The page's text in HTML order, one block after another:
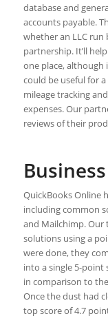
database and
accounts payable.
whether an LLC
partnership. It’ll
one place, although
could be useful for
mileage tracking
expenses. Our
reviews of their
QuickBooks Online
including common
and Mailchimp. Our
solutions using a
were done, they
into a single 5-point
in comparison to
Once the dust had
top score of 4.7